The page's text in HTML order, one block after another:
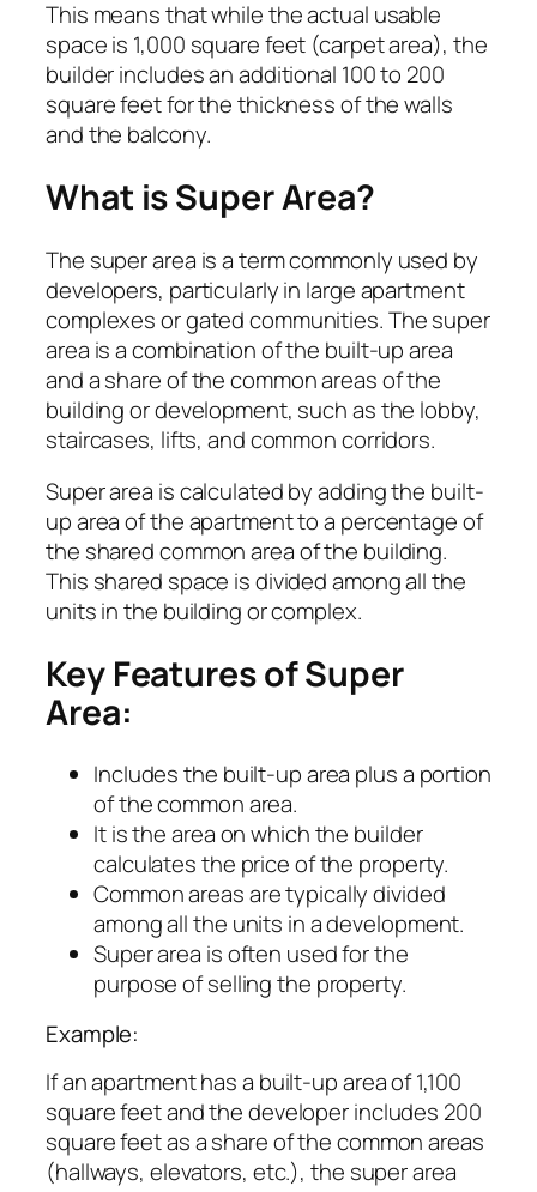
This means that while the actual usable
space is 1,000 square feet (carpet area), the
builder includes an additional 100 to 200
square feet for the thickness of the walls
and the balcony.
What is Super Area?
The super area is a term commonly used by
developers, particularly in large apartment
complexes or gated communities. The super
area is a combination of the built-up area
and a share of the common areas of the
building or development, such as the lobby,
staircases, lifts, and common corridors.
Super area is calculated by adding the built-
up area of the apartment to a percentage of
the shared common area of the building.
This shared space is divided among all the
units in the building or complex.
Key Features of Super
Area:
Includes the built-up area plus a portion
of the common area.
It is the area on which the builder
calculates the price of the property.
Common areas are typically divided
among all the units in a development.
Super area is often used for the
purpose of selling the property.
Example:
If an apartment has a built-up area of 1,100
square feet and the developer includes 200
square feet as a share of the common areas
(hallways, elevators, etc.), the super area